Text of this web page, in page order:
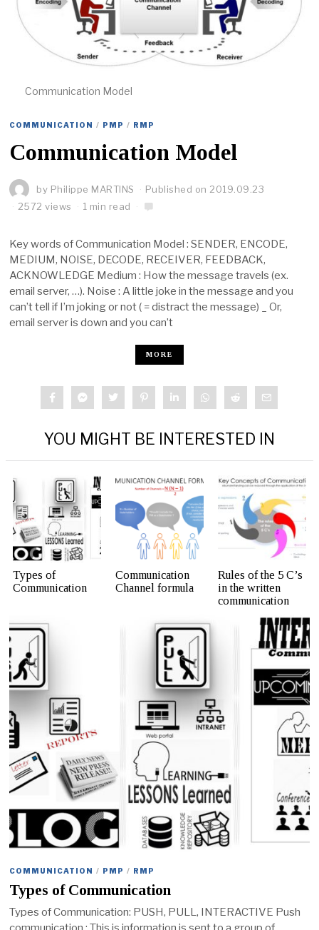
Communication Model
COMMUNICATION / PMP / RMP
Communication Model
by Philippe MARTINS Published on 2019.09.23
2572 views
1 min read
Key words of Communication Model : SENDER, ENCODE,
MEDIUM, NOISE, DECODE, RECEIVER, FEEDBACK,
ACKNOWLEDGE Medium : How the message travels (ex.
email server, …). Noise : A little joke in the message and you
can’t tell if I’m joking or not ( = distract the message) _ Or,
email server is down and you can’t
MORE
YOU MIGHT BE INTERESTED IN
Types of
Communication
Communication
Channel formula
Rules of the 5 C’s
in the written
communication
COMMUNICATION / PMP / RMP
Types of Communication
Types of Communication: PUSH, PULL, INTERACTIVE Push